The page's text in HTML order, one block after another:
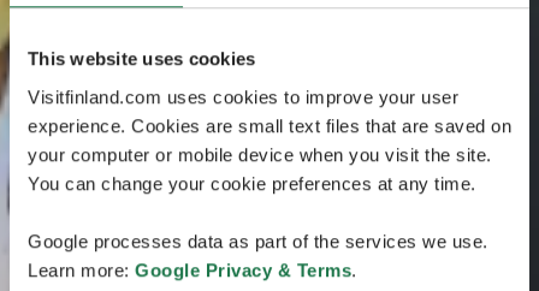
This website uses cookies
Visitfinland.com uses cookies to improve your user
experience. Cookies are small text files that are saved on
your computer or mobile device when you visit the site.
You can change your cookie preferences at any time.
Google processes data as part of the services we use.
Learn more: Google Privacy & Terms.